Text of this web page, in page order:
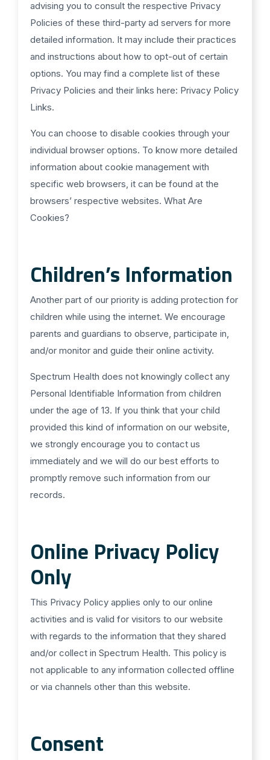
advising you to consult the respective Privacy
Policies of these third-party ad servers for more
detailed information. It may include their practices
and instructions about how to opt-out of certain
options. You may find a complete list of these
Privacy Policies and their links here: Privacy Policy
Links.
You can choose to disable cookies through your
individual browser options. To know more detailed
information about cookie management with
specific web browsers, it can be found at the
browsers’ respective websites. What Are
Cookies?
Children’s Information
Another part of our priority is adding protection for
children while using the internet. We encourage
parents and guardians to observe, participate in,
and/or monitor and guide their online activity.
Spectrum Health does not knowingly collect any
Personal Identifiable Information from children
under the age of 13. If you think that your child
provided this kind of information on our website,
we strongly encourage you to contact us
immediately and we will do our best efforts to
promptly remove such information from our
records.
Online Privacy Policy
Only
This Privacy Policy applies only to our online
activities and is valid for visitors to our website
with regards to the information that they shared
and/or collect in Spectrum Health. This policy is
not applicable to any information collected offline
or via channels other than this website.
Consent